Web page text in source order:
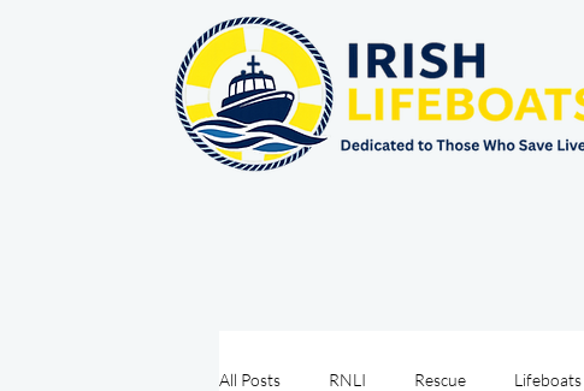
All Posts RNLI Rescue Lifeboats